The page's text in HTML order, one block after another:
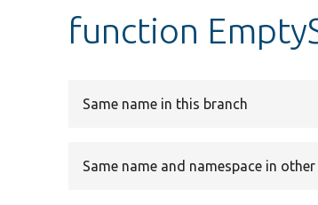
function
Same name in this branch
Same name and namespace in